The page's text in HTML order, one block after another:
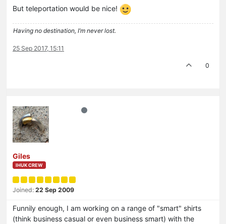
But teleportation would be nice!
Having no destination, I’m never lost.
25 Sep 2017, 15:11
0
Giles
IHUK CREW
Joined: 22 Sep 2009
Funnily enough, I am working on a range of "smart" shirts
(think business casual or even business smart) with the